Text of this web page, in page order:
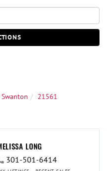
Swanton
21561
LONG
301-501-6414